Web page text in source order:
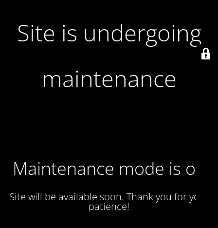
Site is undergoing
maintenance
Maintenance mode is on
Site will be available soon. Thank you for your
patience!